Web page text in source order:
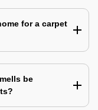
for a carpet
be